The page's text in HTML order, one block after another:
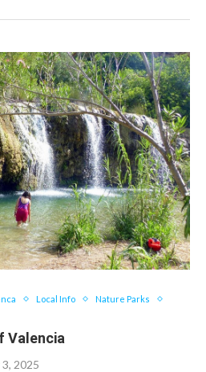
Local Info
Nature Parks
Valencia
3, 2025